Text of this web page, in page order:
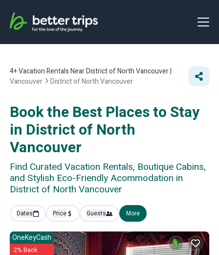
4+Vacation Rentals Near District of North Vancouver |
Vancouver
District of North Vancouver
Book the Best Places to Stay
in District of North
Vancouver
Find Curated Vacation Rentals, Boutique Cabins,
and Stylish Eco-Friendly Acommodation in
District of North Vancouver
Dates Price Guests More
OneKeyCash
2% Back